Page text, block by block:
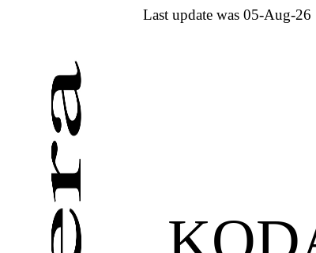
Last update was 05-Aug-26